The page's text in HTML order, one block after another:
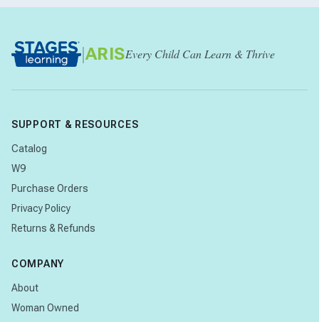
| ARISEvery Child Can Learn & Thrive
SUPPORT & RESOURCES
Catalog
W9
Purchase Orders
Privacy Policy
Returns & Refunds
COMPANY
About
Woman Owned